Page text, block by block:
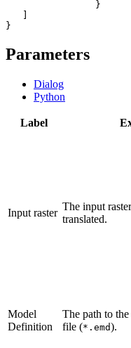
Parameters
Dialog
Python
Label
Input raster
The input
translated.
Model
Definition
The path to
file (*.emd).